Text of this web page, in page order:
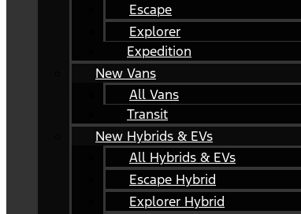
Escape
Explorer
Expedition
New Vans
All Vans
Transit
New Hybrids & EVs
All Hybrids & EVs
Escape Hybrid
Explorer Hybrid